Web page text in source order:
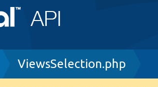
ViewsSelection.php